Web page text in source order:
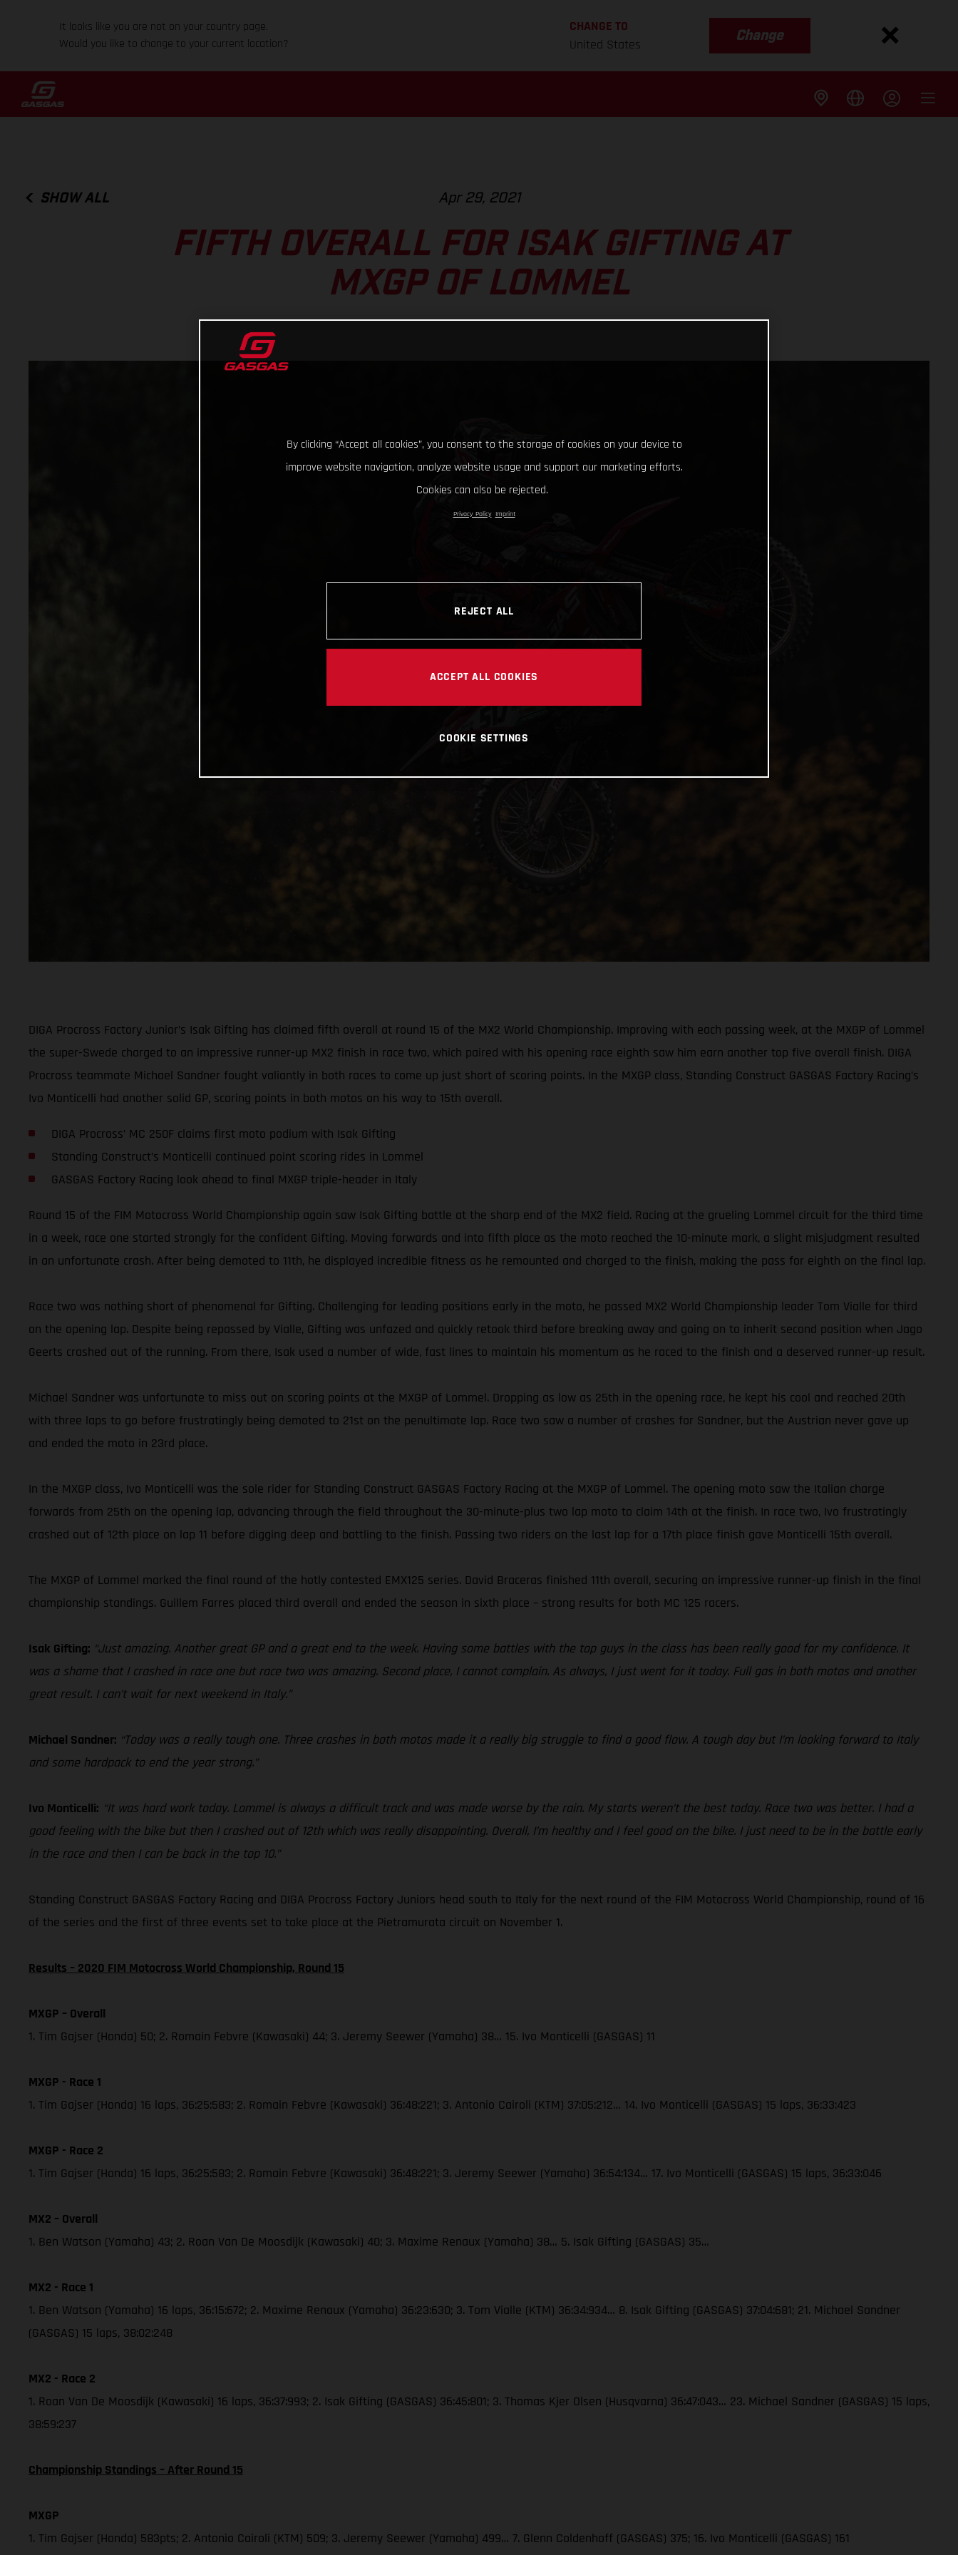
It looks like you are not on your country page.
Would you like to change to your current location?
CHANGE TO
United States
Change
SHOW ALL Apr 29, 2021
FIFTH OVERALL FOR ISAK GIFTING AT
MXGP OF LOMMEL
DIGA Procross Factory Junior’s Isak Gifting has claimed fifth overall at round 15 of the MX2 World Championship. Improving with each passing week, at the MXGP of Lommel
the super-Swede charged to an impressive runner-up MX2 finish in race two, which paired with his opening race eighth saw him earn another top five overall finish. DIGA
Procross teammate Michael Sandner fought valiantly in both races to come up just short of scoring points. In the MXGP class, Standing Construct GASGAS Factory Racing’s
Ivo Monticelli had another solid GP, scoring points in both motos on his way to 15th overall.
DIGA Procross’ MC 250F claims first moto podium with Isak Gifting
Standing Construct’s Monticelli continued point scoring rides in Lommel
GASGAS Factory Racing look ahead to final MXGP triple-header in Italy
Round 15 of the FIM Motocross World Championship again saw Isak Gifting battle at the sharp end of the MX2 field. Racing at the grueling Lommel circuit for the third time
in a week, race one started strongly for the confident Gifting. Moving forwards and into fifth place as the moto reached the 10-minute mark, a slight misjudgment resulted
in an unfortunate crash. After being demoted to 11th, he displayed incredible fitness as he remounted and charged to the finish, making the pass for eighth on the final lap.
Race two was nothing short of phenomenal for Gifting. Challenging for leading positions early in the moto, he passed MX2 World Championship leader Tom Vialle for third
on the opening lap. Despite being repassed by Vialle, Gifting was unfazed and quickly retook third before breaking away and going on to inherit second position when Jago
Geerts crashed out of the running. From there, Isak used a number of wide, fast lines to maintain his momentum as he raced to the finish and a deserved runner-up result.
Michael Sandner was unfortunate to miss out on scoring points at the MXGP of Lommel. Dropping as low as 25th in the opening race, he kept his cool and reached 20th
with three laps to go before frustratingly being demoted to 21st on the penultimate lap. Race two saw a number of crashes for Sandner, but the Austrian never gave up
and ended the moto in 23rd place.
In the MXGP class, Ivo Monticelli was the sole rider for Standing Construct GASGAS Factory Racing at the MXGP of Lommel. The opening moto saw the Italian charge
forwards from 25th on the opening lap, advancing through the field throughout the 30-minute-plus two lap moto to claim 14th at the finish. In race two, Ivo frustratingly
crashed out of 12th place on lap 11 before digging deep and battling to the finish. Passing two riders on the last lap for a 17th place finish gave Monticelli 15th overall.
The MXGP of Lommel marked the final round of the hotly contested EMX125 series. David Braceras finished 11th overall, securing an impressive runner-up finish in the final
championship standings. Guillem Farres placed third overall and ended the season in sixth place – strong results for both MC 125 racers.
Isak Gifting: “Just amazing. Another great GP and a great end to the week. Having some battles with the top guys in the class has been really good for my confidence. It
was a shame that I crashed in race one but race two was amazing. Second place, I cannot complain. As always, I just went for it today. Full gas in both motos and another
great result. I can’t wait for next weekend in Italy.”
Michael Sandner: “Today was a really tough one. Three crashes in both motos made it a really big struggle to find a good flow. A tough day but I’m looking forward to Italy
and some hardpack to end the year strong.”
Ivo Monticelli: “It was hard work today. Lommel is always a difficult track and was made worse by the rain. My starts weren’t the best today. Race two was better. I had a
good feeling with the bike but then I crashed out of 12th which was really disappointing. Overall, I’m healthy and I feel good on the bike. I just need to be in the battle early
in the race and then I can be back in the top 10.”
Standing Construct GASGAS Factory Racing and DIGA Procross Factory Juniors head south to Italy for the next round of the FIM Motocross World Championship, round of 16
of the series and the first of three events set to take place at the Pietramurata circuit on November 1.
Results – 2020 FIM Motocross World Championship, Round 15
MXGP – Overall
1. Tim Gajser (Honda) 50; 2. Romain Febvre (Kawasaki) 44; 3. Jeremy Seewer (Yamaha) 38… 15. Ivo Monticelli (GASGAS) 11
MXGP - Race 1
1. Tim Gajser (Honda) 16 laps, 36:25:583; 2. Romain Febvre (Kawasaki) 36:48:221; 3. Antonio Cairoli (KTM) 37:05:212… 14. Ivo Monticelli (GASGAS) 15 laps, 36:33:423
MXGP - Race 2
1. Tim Gajser (Honda) 16 laps, 36:25:583; 2. Romain Febvre (Kawasaki) 36:48:221; 3. Jeremy Seewer (Yamaha) 36:54:134… 17. Ivo Monticelli (GASGAS) 15 laps, 36:33:046
MX2 – Overall
1. Ben Watson (Yamaha) 43; 2. Roan Van De Moosdijk (Kawasaki) 40; 3. Maxime Renaux (Yamaha) 38… 5. Isak Gifting (GASGAS) 35…
MX2 - Race 1
1. Ben Watson (Yamaha) 16 laps, 36:15:672; 2. Maxime Renaux (Yamaha) 36:23:630; 3. Tom Vialle (KTM) 36:34:934… 8. Isak Gifting (GASGAS) 37:04:681; 21. Michael Sandner
(GASGAS) 15 laps, 38:02:248
MX2 - Race 2
1. Roan Van De Moosdijk (Kawasaki) 16 laps, 36:37:993; 2. Isak Gifting (GASGAS) 36:45:801; 3. Thomas Kjer Olsen (Husqvarna) 36:47:043… 23. Michael Sandner (GASGAS) 15 laps,
38:59:237
Championship Standings – After Round 15
MXGP
1. Tim Gajser (Honda) 583pts; 2. Antonio Cairoli (KTM) 509; 3. Jeremy Seewer (Yamaha) 499… 7. Glenn Coldenhoff (GASGAS) 375; 16. Ivo Monticelli (GASGAS) 161
By clicking “Accept all cookies”, you consent to the storage of cookies on your device to
improve website navigation, analyze website usage and support our marketing efforts.
Cookies can also be rejected.
Privacy Policy Imprint
REJECT ALL
ACCEPT ALL COOKIES
COOKIE SETTINGS